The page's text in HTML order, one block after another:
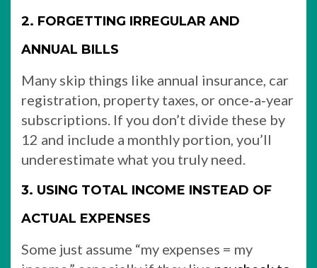
2. FORGETTING IRREGULAR AND
ANNUAL BILLS
Many skip things like annual insurance, car
registration, property taxes, or once‑a‑year
subscriptions. If you don’t divide these by
12 and include a monthly portion, you’ll
underestimate what you truly need.
3. USING TOTAL INCOME INSTEAD OF
ACTUAL EXPENSES
Some just assume “my expenses = my